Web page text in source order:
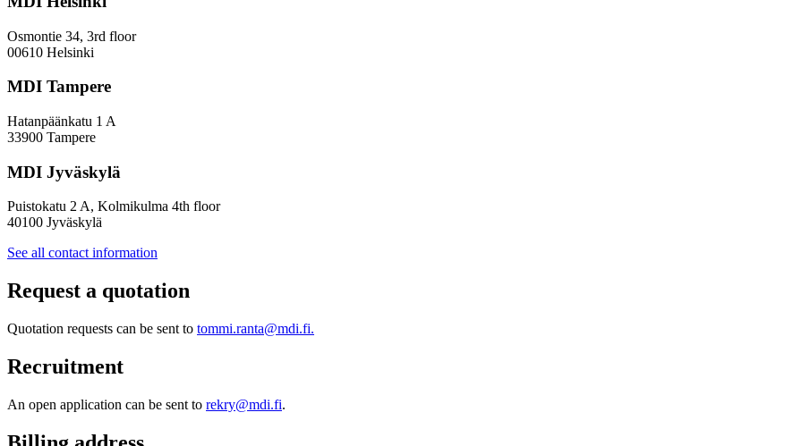
Inclusive
Policy
Osmontie 34, 3rd floor
00610 Helsinki
MDI Tampere
Hatanpäänkatu 1 A
33900 Tampere
MDI Jyväskylä
Puistokatu 2 A, Kolmikulma 4th floor
40100 Jyväskylä
See all contact information
Request a quotation
Quotation requests can be sent to tommi.ranta@mdi.fi.
Recruitment
An open application can be sent to rekry@mdi.fi.